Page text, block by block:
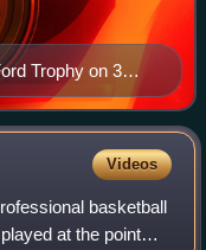
Trophy on 3
Videos
basketball
at the point